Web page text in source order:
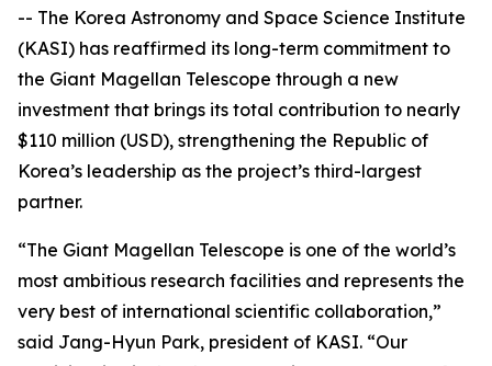
-- The Korea Astronomy and Space Science Institute
(KASI) has reaffirmed its long-term commitment to
the Giant Magellan Telescope through a new
investment that brings its total contribution to nearly
$110 million (USD), strengthening the Republic of
Korea’s leadership as the project’s third-largest
partner.
“The Giant Magellan Telescope is one of the world’s
most ambitious research facilities and represents the
very best of international scientific collaboration,”
said Jang-Hyun Park, president of KASI. “Our